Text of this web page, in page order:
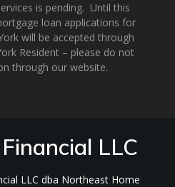
is pending. Until this
loan applications for
will be accepted through
Resident – please do not
through our website.
LLC
LLC dba Northeast Home